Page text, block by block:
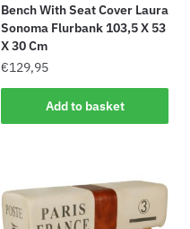
Bench With Seat Cover Laura
Sonoma Flurbank 103,5 X 53
X 30 Cm
€129,95
Add to basket